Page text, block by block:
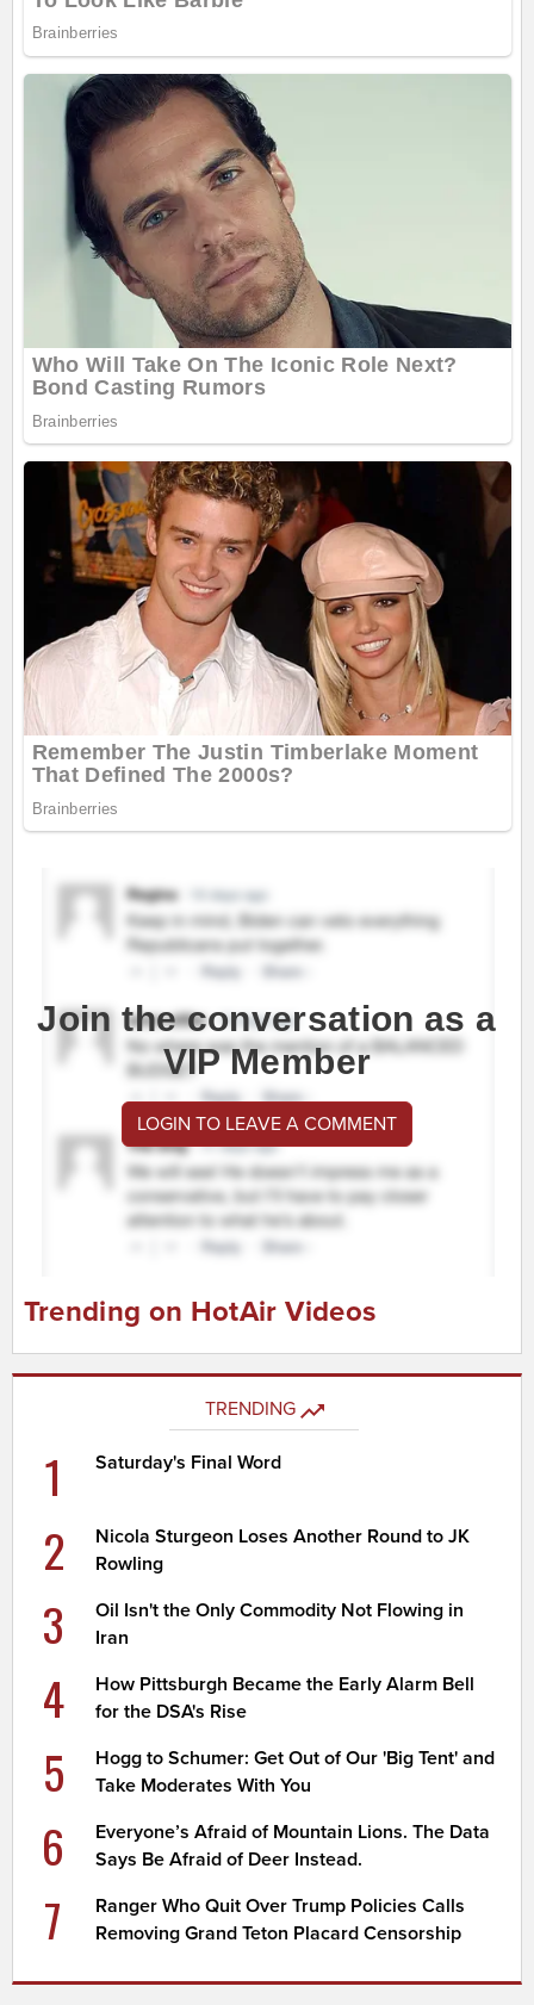
Join the conversation as a
VIP Member
LOGIN TO LEAVE A COMMENT
Trending on HotAir Videos
TRENDING
1 Saturday's Final Word
2
Nicola Sturgeon Loses Another Round to JK
Rowling
3
Oil Isn't the Only Commodity Not Flowing in
Iran
4
How Pittsburgh Became the Early Alarm Bell
for the DSA's Rise
5
Hogg to Schumer: Get Out of Our 'Big Tent' and
Take Moderates With You
6
Everyone’s Afraid of Mountain Lions. The Data
Says Be Afraid of Deer Instead.
7
Ranger Who Quit Over Trump Policies Calls
Removing Grand Teton Placard Censorship